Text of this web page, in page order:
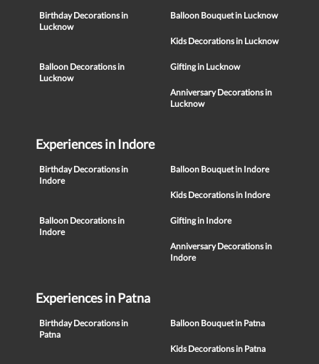
Birthday Decorations in
Lucknow
Balloon Bouquet in Lucknow
Kids Decorations in Lucknow
Balloon Decorations in
Lucknow
Gifting in Lucknow
Anniversary Decorations in
Lucknow
Experiences in Indore
Birthday Decorations in
Indore
Balloon Bouquet in Indore
Kids Decorations in Indore
Balloon Decorations in
Indore
Gifting in Indore
Anniversary Decorations in
Indore
Experiences in Patna
Birthday Decorations in
Patna
Balloon Bouquet in Patna
Kids Decorations in Patna